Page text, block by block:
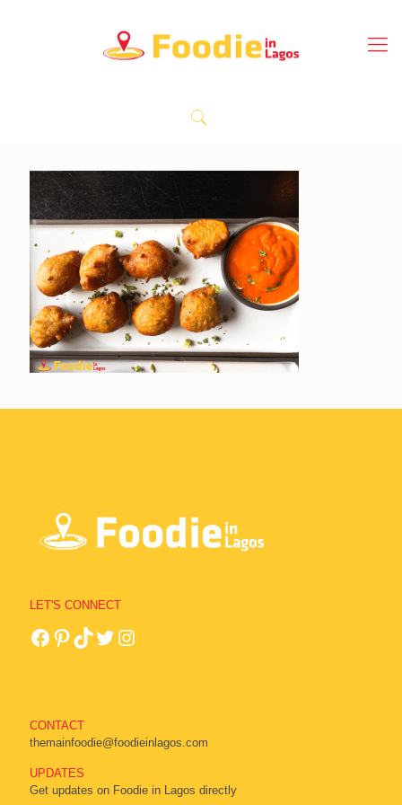
LET'S CONNECT
CONTACT
themainfoodie@foodieinlagos.com
UPDATES
Get updates on Foodie in Lagos directly